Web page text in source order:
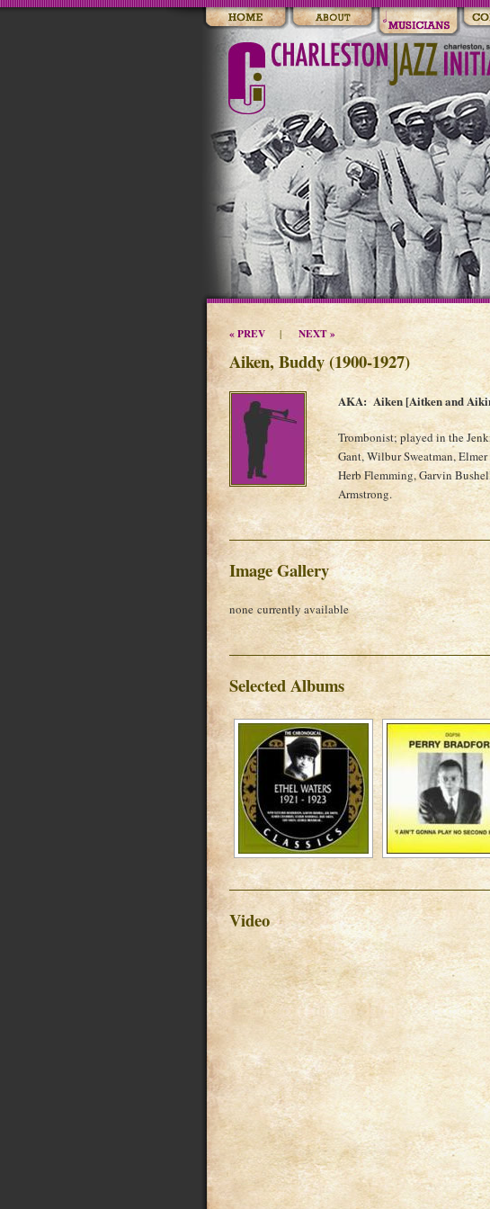
« PREV| NEXT »
Aiken, Buddy (1900-1927)
AKA: Aiken [Aitken and
Trombonist; played in the
Gant, Wilbur Sweatman,
Herb Flemming, Garvin
Armstrong.
Image Gallery
none currently available
Selected Albums
Video